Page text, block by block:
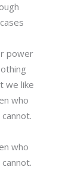
power
we like
who
who